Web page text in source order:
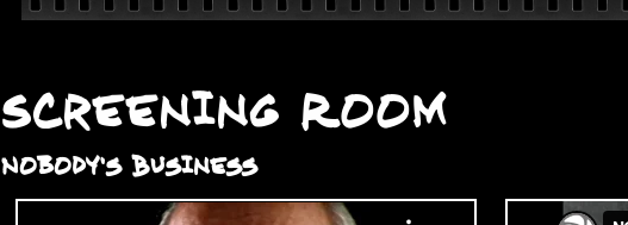
Screening Room
Nobody's Business